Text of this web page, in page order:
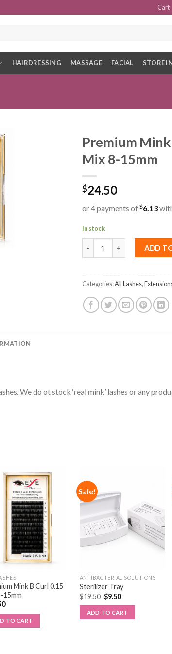
Cart
HAIRDRESSING MASSAGE FACIAL STORE
Premium Mink
Mix 8-15mm
$24.50
or 4 payments of $6.13
In stock
Premium Mink C curl 0.15
ADD
Categories:All Lashes,
We do ot stock ‘real mink’ lashes or any
Mink B Curl 0.15
15mm
TO CART
Sale!
ANTIBACTERIAL SOLUTIONS
Sterilizer Tray
$19.50 $9.50
ADD TO CART